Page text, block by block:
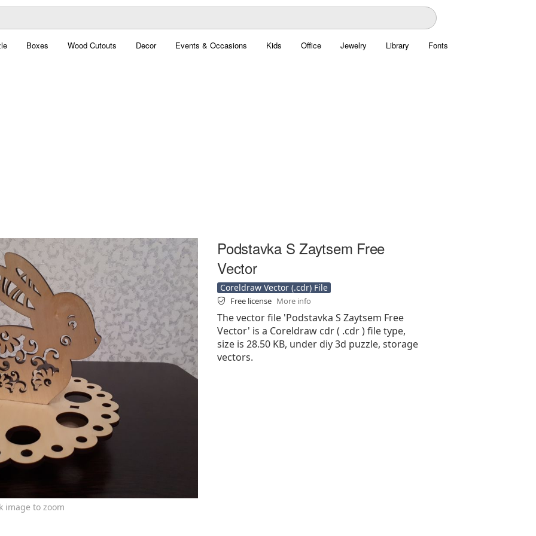
Boxes Wood Cutouts Decor Events & Occasions Kids Office Jewelry Library Fonts
image to zoom
Podstavka S Zaytsem Free
Vector
Coreldraw Vector (.cdr) File
Free license More info
The vector file 'Podstavka S Zaytsem Free
Vector' is a Coreldraw cdr ( .cdr ) file type,
size is 28.50 KB, under diy 3d puzzle, storage
vectors.